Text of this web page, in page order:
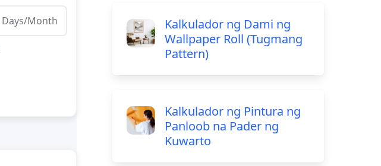
Days/Month
Kalkulador ng Dami ng
Wallpaper Roll (Tugmang
Pattern)
Kalkulador ng Pintura ng
Panloob na Pader ng
Kuwarto